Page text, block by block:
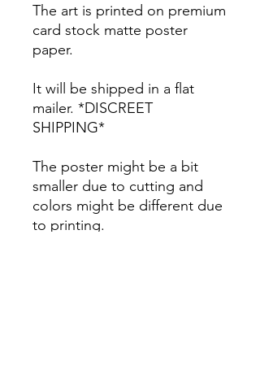
The art is printed on premium
card stock matte poster
paper.
It will be shipped in a flat
mailer. *DISCREET
SHIPPING*
The poster might be a bit
smaller due to cutting and
colors might be different due
to printing.